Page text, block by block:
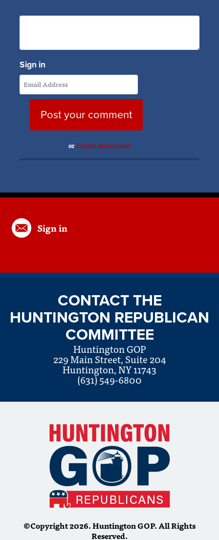
Sign in
orCreate an account
Sign in
CONTACT THE
HUNTINGTON REPUBLICAN
COMMITTEE
Huntington GOP
229 Main Street, Suite 204
Huntington, NY 11743
(631) 549-6800
©Copyright 2026. Huntington GOP. All Rights
Reserved.